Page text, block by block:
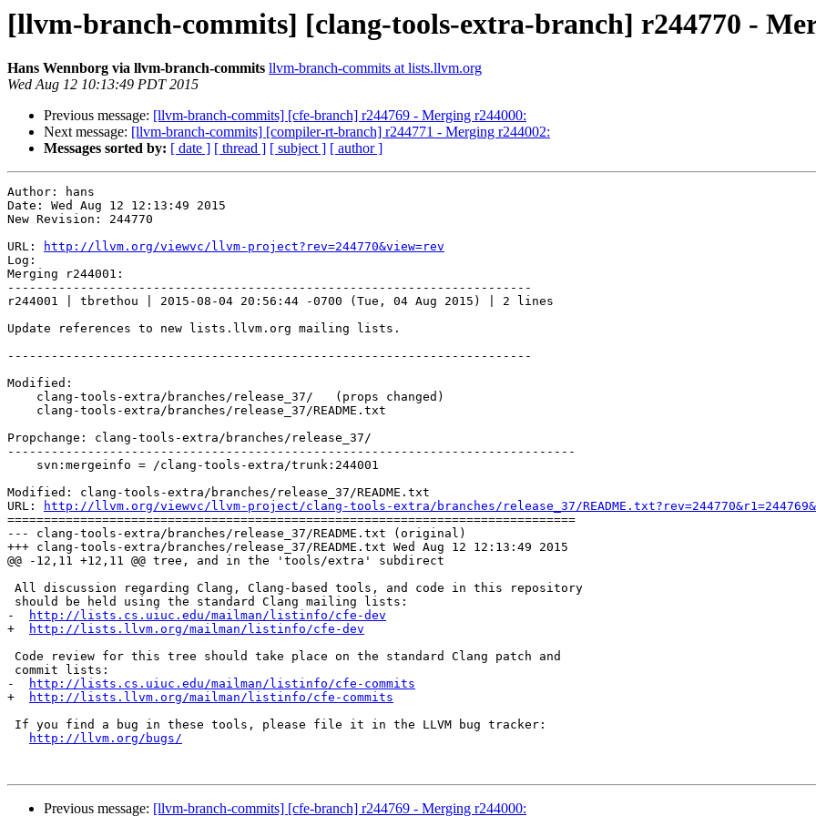
[llvm-branch-commits] [clang-tools-extra-branch] r244770 -
Hans Wennborg via llvm-branch-commits llvm-branch-commits at lists.llvm.org
Wed Aug 12 10:13:49 PDT 2015
Previous message: [llvm-branch-commits] [cfe-branch] r244769 - Merging r244000:
Next message: [llvm-branch-commits] [compiler-rt-branch] r244771 - Merging r244002:
Messages sorted by: [ date ] [ thread ] [ subject ] [ author ]
Author: hans
Date: Wed Aug 12 12:13:49 2015
New Revision: 244770
URL:
http://llvm.org/viewvc/llvm-project?rev=244770&view=rev
Log:
Merging r244001:
------------------------------------------------------------------------
r244001 | tbrethou | 2015-08-04 20:56:44 -0700 (Tue, 04 Aug 2015) | 2 lines
Update references to new lists.llvm.org mailing lists.
------------------------------------------------------------------------
Modified:
Propchange: clang-tools-extra/branches/release_37/
------------------------------------------------------------------------------
Modified: clang-tools-extra/branches/release_37/README.txt
URL:
http://llvm.org/viewvc/llvm-project/clang-tools-extra/branches/release_37/
==============================================================================
--- clang-tools-extra/branches/release_37/README.txt (original)
+++ clang-tools-extra/branches/release_37/README.txt Wed Aug 12 12:13:49 2015
@@ -12,11 +12,11 @@ tree, and in the 'tools/extra' subdirect
-
http://lists.cs.uiuc.edu/mailman/listinfo/cfe-dev
+
http://lists.llvm.org/mailman/listinfo/cfe-dev
-
http://lists.cs.uiuc.edu/mailman/listinfo/cfe-commits
+
http://lists.llvm.org/mailman/listinfo/cfe-commits
http://llvm.org/bugs/
Previous message: [llvm-branch-commits] [cfe-branch] r244769 - Merging r244000: